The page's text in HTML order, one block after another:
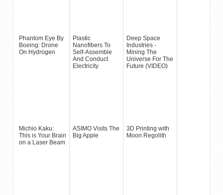
Phantom Eye By
Boeing: Drone
On Hydrogen
Plastic
Nanofibers To
Self-Assemble
And Conduct
Electricity
Deep Space
Industries -
Mining The
Universe For The
Future (VIDEO)
Michio Kaku:
This is Your Brain
on a Laser Beam
ASIMO Visits The
Big Apple
3D Printing with
Moon Regolith